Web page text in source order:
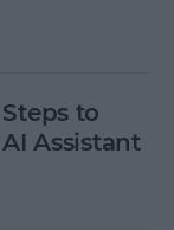
to
Assistant